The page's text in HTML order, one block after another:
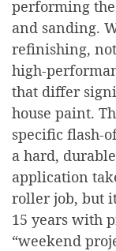
performing
and sanding.
refinishing,
high-
that differ
house paint.
specific flash-
a hard,
application
roller job, but
15 years with
“weekend